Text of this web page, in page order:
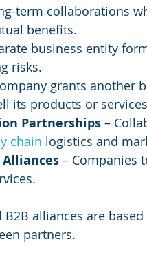
term collaborations
benefits.
business entity
risks.
grants another
its products or
Partnerships –
chain logistics and
– Companies
B2B alliances are
partners.